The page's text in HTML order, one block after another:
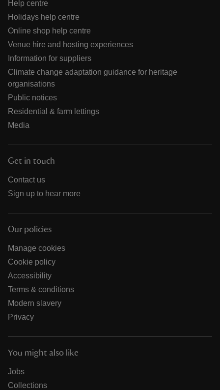
Help centre
Holidays help centre
Online shop help centre
Venue hire and hosting experiences
Information for suppliers
Climate change adaptation guidance for heritage
organisations
Public notices
Residential & farm lettings
Media
Get in touch
Contact us
Sign up to hear more
Our policies
Manage cookies
Cookie policy
Accessibility
Terms & conditions
Modern slavery
Privacy
You might also like
Jobs
Collections